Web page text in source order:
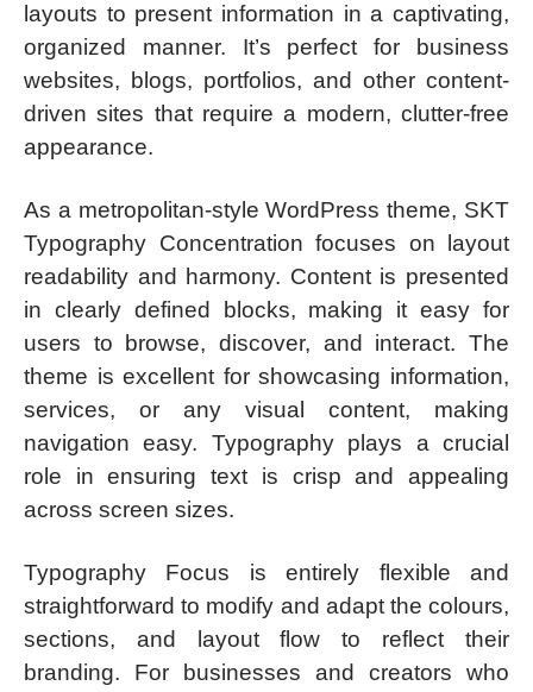
layouts to present information in a captivating,
organized manner. It’s perfect for business
websites, blogs, portfolios, and other content-
driven sites that require a modern, clutter-free
appearance.
As a metropolitan-style WordPress theme, SKT
Typography Concentration focuses on layout
readability and harmony. Content is presented
in clearly defined blocks, making it easy for
users to browse, discover, and interact. The
theme is excellent for showcasing information,
services, or any visual content, making
navigation easy. Typography plays a crucial
role in ensuring text is crisp and appealing
across screen sizes.
Typography Focus is entirely flexible and
straightforward to modify and adapt the colours,
sections, and layout flow to reflect their
branding. For businesses and creators who